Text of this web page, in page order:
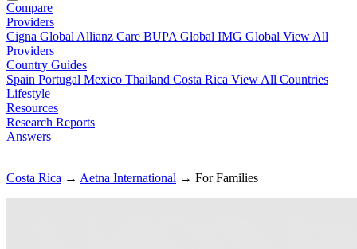
Compare
Providers
Cigna Global Allianz Care BUPA Global IMG Global View All
Providers
Country Guides
Spain Portugal Mexico Thailand Costa Rica View All Countries
Lifestyle
Resources
Research Reports
Answers
Costa Rica → Aetna International → For Families